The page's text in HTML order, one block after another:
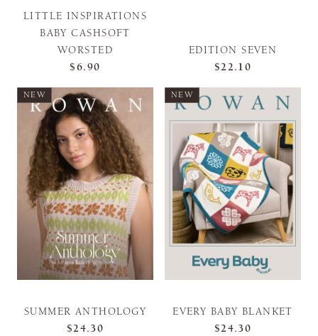
LITTLE INSPIRATIONS
BABY CASHSOFT
WORSTED
$6.90
EDITION SEVEN
$22.10
NEW
SUMMER ANTHOLOGY
$24.30
NEW
EVERY BABY BLANKET
$24.30